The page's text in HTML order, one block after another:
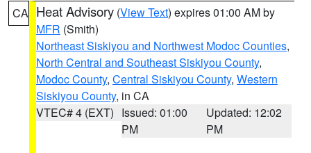
CA Heat Advisory (View Text) expires 01:00 AM by
MFR (Smith)
Northeast Siskiyou and Northwest Modoc Counties,
North Central and Southeast Siskiyou County,
Modoc County, Central Siskiyou County, Western
Siskiyou County, in CA
VTEC# 4 (EXT) Issued: 01:00
PM
Updated: 12:02
PM